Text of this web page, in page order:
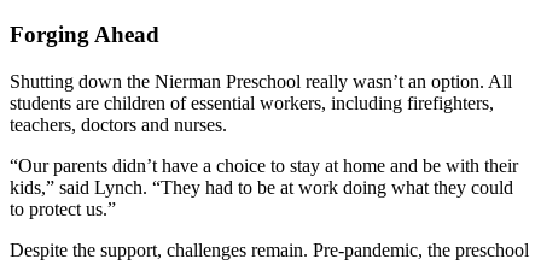
Forging Ahead
Shutting down the Nierman Preschool really wasn’t an option. All
students are children of essential workers, including firefighters,
teachers, doctors and nurses.
“Our parents didn’t have a choice to stay at home and be with their
kids,” said Lynch. “They had to be at work doing what they could
to protect us.”
Despite the support, challenges remain. Pre-pandemic, the preschool